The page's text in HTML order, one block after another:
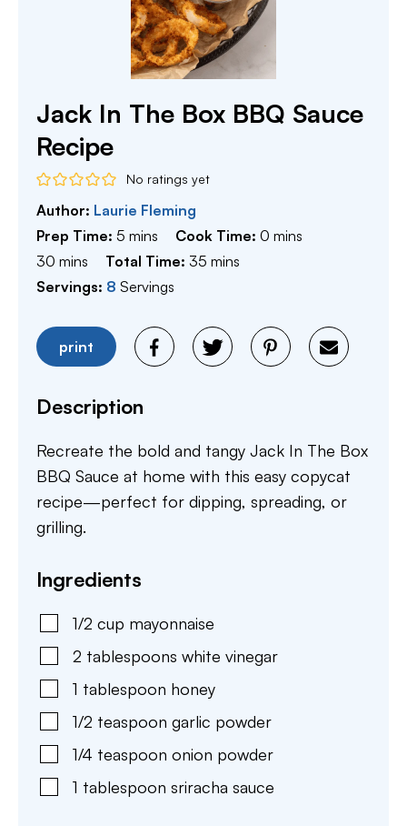
Jack In The Box BBQ Sauce
Recipe
No ratings yet
Author: Laurie Fleming
Prep Time: 5 minutes
mins Cook Time:0 minutes
mins
30 minutes
mins Total Time: 35 minutes
mins
Servings: 8 Servings
print
Description
Recreate the bold and tangy Jack In The Box
BBQ Sauce at home with this easy copycat
recipe—perfect for dipping, spreading, or
grilling.
Ingredients
1/2 cup mayonnaise
2 tablespoons white vinegar
1 tablespoon honey
1/2 teaspoon garlic powder
1/4 teaspoon onion powder
1 tablespoon sriracha sauce